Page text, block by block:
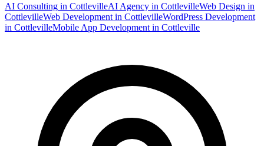
AI Consulting in CottlevilleAI Agency in CottlevilleWeb Design in
CottlevilleWeb Development in CottlevilleWordPress Development
in CottlevilleMobile App Development in Cottleville